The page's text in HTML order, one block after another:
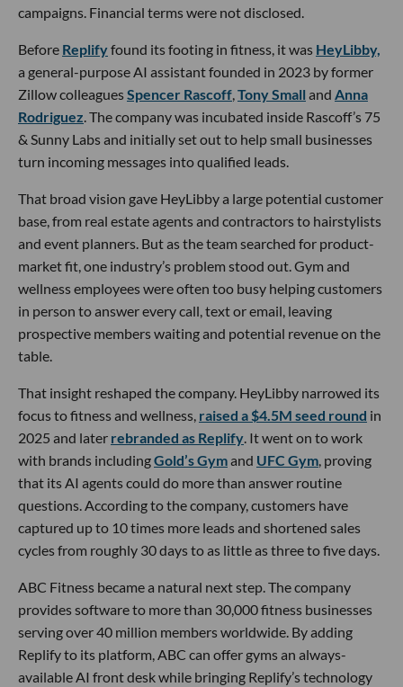
campaigns. Financial terms were not disclosed.
Before Replifyfound its footing in fitness, it was HeyLibby,
a general-purpose AI assistant founded in 2023 by former
Zillow colleaguesSpencer Rascoff,Tony Small and Anna
Rodriguez. The company was incubated inside Rascoff’s 75
& Sunny Labs and initially set out to help small businesses
turn incoming messages into qualified leads.
That broad vision gave HeyLibby a large potential customer
base, from real estate agents and contractors to hairstylists
and event planners. But as the team searched for product-
market fit, one industry’s problem stood out. Gym and
wellness employees were often too busy helping customers
in person to answer every call, text or email, leaving
prospective members waiting and potential revenue on the
table.
That insight reshaped the company. HeyLibby narrowed its
focus to fitness and wellness, raised a $4.5M seed round in
2025 and later rebranded as Replify. It went on to work
with brands includingGold’s Gymand UFC Gym, proving
that its AI agents could do more than answer routine
questions. According to the company, customers have
captured up to 10 times more leads and shortened sales
cycles from roughly 30 days to as little as three to five days.
ABC Fitness became a natural next step. The company
provides software to more than 30,000 fitness businesses
serving over 40 million members worldwide. By adding
Replify to its platform, ABC can offer gyms an always-
available AI front desk while bringing Replify’s technology